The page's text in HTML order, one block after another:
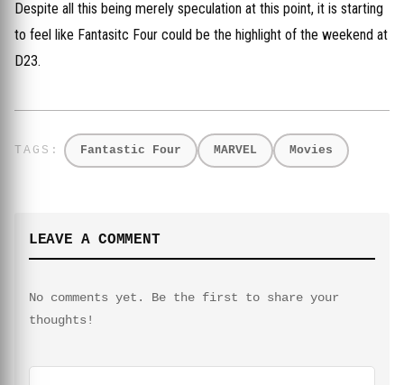
Despite all this being merely speculation at this point, it is starting
to feel like Fantasitc Four could be the highlight of the weekend at
D23.
Fantastic Four MARVEL Movies
LEAVE A COMMENT
No comments yet. Be the first to share your
thoughts!